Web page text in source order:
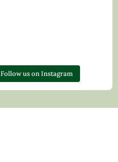
Follow us on Instagram